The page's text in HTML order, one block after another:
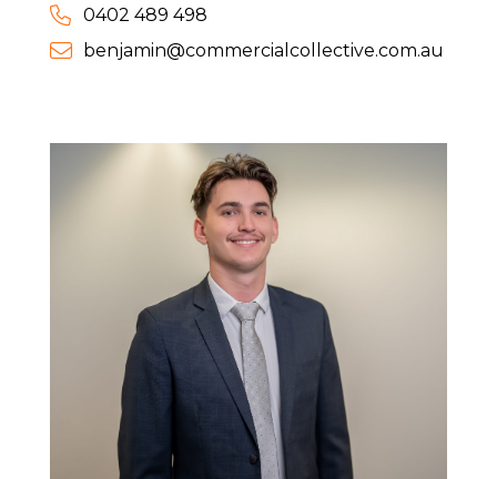
0402 489 498
benjamin@commercialcollective.com.au